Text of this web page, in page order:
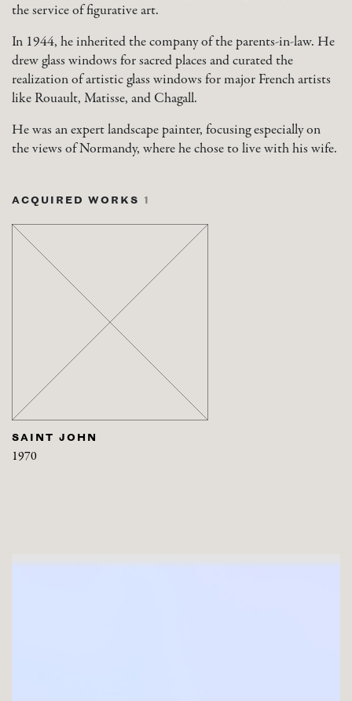
the service of figurative art.
In 1944, he inherited the company of the parents-in-law. He
drew glass windows for sacred places and curated the
realization of artistic glass windows for major French artists
like Rouault, Matisse, and Chagall.
He was an expert landscape painter, focusing especially on
the views of Normandy, where he chose to live with his wife.
ACQUIRED WORKS 1
SAINT JOHN
1970